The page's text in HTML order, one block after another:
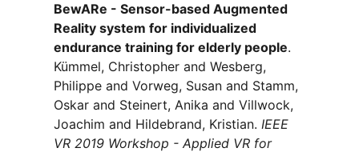
BewARe - Sensor-based Augmented
Reality system for individualized
endurance training for elderly people.
Kümmel, Christopher and Wesberg,
Philippe and Vorweg, Susan and Stamm,
Oskar and Steinert, Anika and Villwock,
Joachim and Hildebrand, Kristian.IEEE
VR 2019 Workshop - Applied VR for